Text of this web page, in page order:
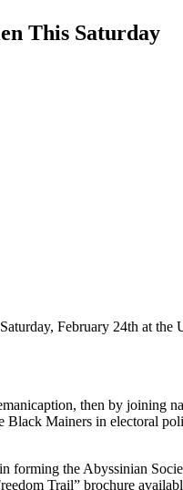
This Saturday
February 24th at the
then by joining
Mainers in electoral
the Abyssinian
Trail” brochure